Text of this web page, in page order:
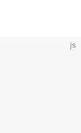
js